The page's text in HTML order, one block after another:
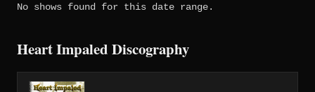
No shows found for this date range.
Heart Impaled Discography